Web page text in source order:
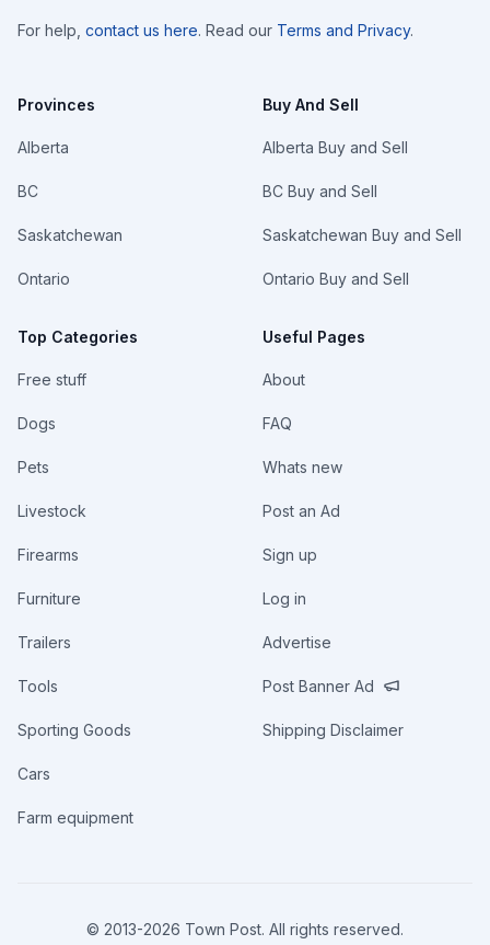
For help, contact us here. Read our Terms and Privacy.
Provinces
Alberta
BC
Saskatchewan
Ontario
Top Categories
Free stuff
Dogs
Pets
Livestock
Firearms
Furniture
Trailers
Tools
Sporting Goods
Cars
Farm equipment
Buy And Sell
Alberta Buy and Sell
BC Buy and Sell
Saskatchewan Buy and Sell
Ontario Buy and Sell
Useful Pages
About
FAQ
Whats new
Post an Ad
Sign up
Log in
Advertise
Post Banner Ad
Shipping Disclaimer
© 2013-2026 Town Post. All rights reserved.